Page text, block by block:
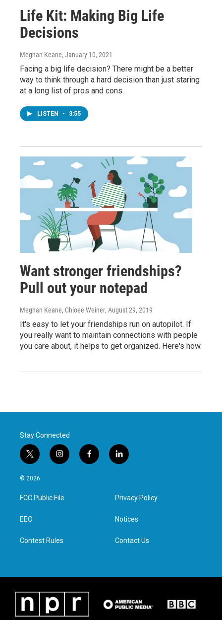
Life Kit: Making Big Life
Decisions
Meghan Keane, January 10, 2021
Facing a big life decision? There might be a better
way to think through a hard decision than just staring
at a long list of pros and cons.
LISTEN • 3:55
Want stronger friendships?
Pull out your notepad
Meghan Keane, Chloee Weiner, August 29, 2019
It's easy to let your friendships run on autopilot. If
you really want to maintain connections with people
you care about, it helps to get organized. Here's how.
Stay Connected
t
w
i
t
e
i
n
a
g
f
a
l
i
e
d
n
© 2026
FCC Public File
EEO
Contest Rules
Privacy Policy
Notices
Contact Us